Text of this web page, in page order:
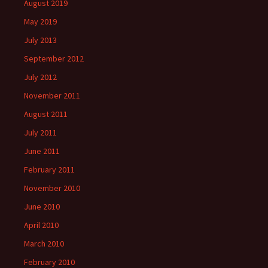
August 2019
May 2019
July 2013
September 2012
July 2012
November 2011
August 2011
July 2011
June 2011
February 2011
November 2010
June 2010
April 2010
March 2010
February 2010